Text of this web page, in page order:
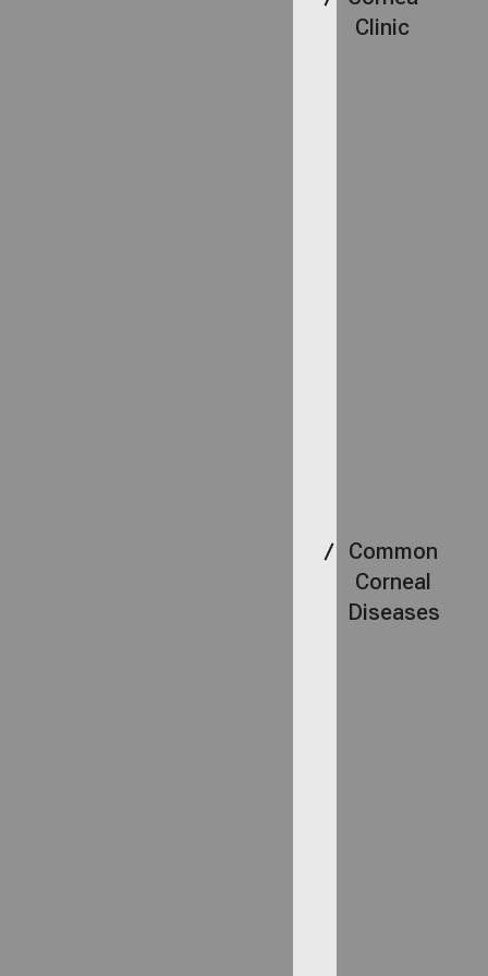
Clinic
Common
Corneal
Diseases